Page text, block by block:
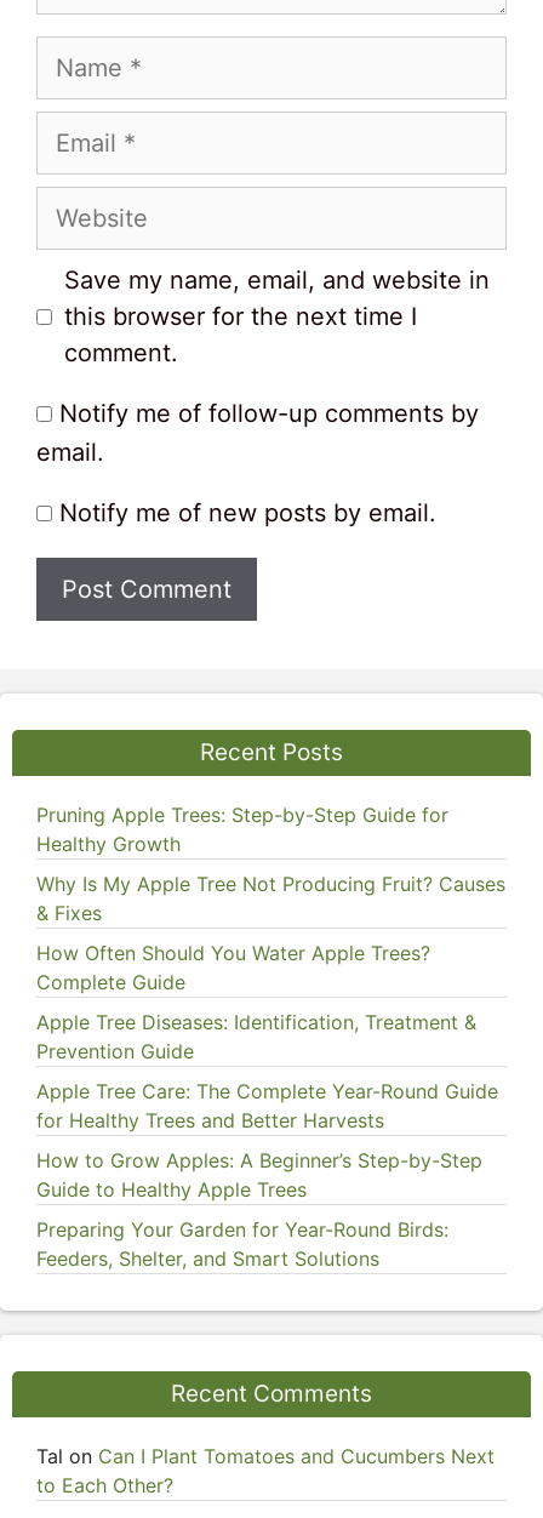
Name
Email
Website
Save my name, email, and website in
this browser for the next time I
comment.
Notify me of follow-up comments by
email.
Notify me of new posts by email.
Recent Posts
Pruning Apple Trees: Step-by-Step Guide for
Healthy Growth
Why Is My Apple Tree Not Producing Fruit? Causes
& Fixes
How Often Should You Water Apple Trees?
Complete Guide
Apple Tree Diseases: Identification, Treatment &
Prevention Guide
Apple Tree Care: The Complete Year-Round Guide
for Healthy Trees and Better Harvests
How to Grow Apples: A Beginner’s Step-by-Step
Guide to Healthy Apple Trees
Preparing Your Garden for Year-Round Birds:
Feeders, Shelter, and Smart Solutions
Recent Comments
Tal on Can I Plant Tomatoes and Cucumbers Next
to Each Other?